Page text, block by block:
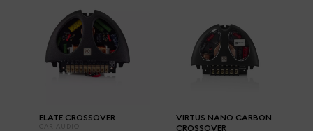
ELATE CROSSOVER
VIRTUS NANO CARBON
CROSSOVER